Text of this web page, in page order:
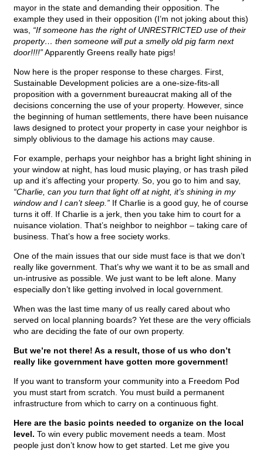
mayor in the state and demanding their opposition. The
example they used in their opposition (I’m not joking about this)
was, “If someone has the right of UNRESTRICTED use of their
property… then someone will put a smelly old pig farm next
door!!!!”Apparently Greens really hate pigs!
Now here is the proper response to these charges. First,
Sustainable Development policies are a one-size-fits-all
proposition with a government bureaucrat making all of the
decisions concerning the use of your property. However, since
the beginning of human settlements, there have been nuisance
laws designed to protect your property in case your neighbor is
simply oblivious to the damage his actions may cause.
For example, perhaps your neighbor has a bright light shining in
your window at night, has loud music playing, or has trash piled
up and it’s affecting your property. So, you go to him and say,
“Charlie, can you turn that light off at night, it’s shining in my
window and I can’t sleep.” If Charlie is a good guy, he of course
turns it off. If Charlie is a jerk, then you take him to court for a
nuisance violation. That’s neighbor to neighbor – taking care of
business. That’s how a free society works.
One of the main issues that our side must face is that we don’t
really like government. That’s why we want it to be as small and
un-intrusive as possible. We just want to be left alone. Many
especially don’t like getting involved in local government.
When was the last time many of us really cared about who
served on local planning boards? Yet these are the very officials
who are deciding the fate of our own property.
But we’re not there! As a result, those of us who don’t
really like government have gotten more government!
If you want to transform your community into a Freedom Pod
you must start from scratch. You must build a permanent
infrastructure from which to carry on a continuous fight.
Here are the basic points needed to organize on the local
level. To win every public movement needs a team. Most
people just don’t know how to get started. Let me give you